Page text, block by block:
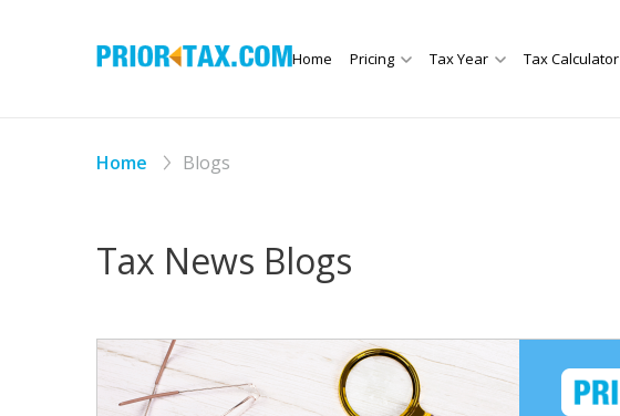
Home Pricing Tax Year Tax Calculator
Home Blogs
Tax News Blogs